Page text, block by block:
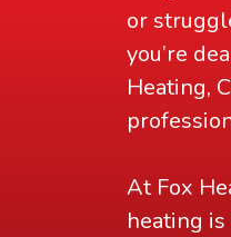
or
you’re
Heating,
At Fox
heating